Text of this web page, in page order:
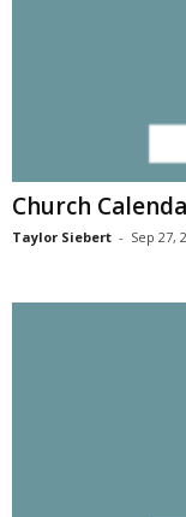
Church
Taylor Siebert - Sep 27,